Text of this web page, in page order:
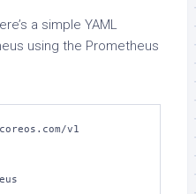
a simple YAML
using the Prometheus
v1